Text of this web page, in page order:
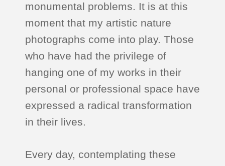
monumental problems. It is at this
moment that my artistic nature
photographs come into play. Those
who have had the privilege of
hanging one of my works in their
personal or professional space have
expressed a radical transformation
in their lives.
Every day, contemplating these